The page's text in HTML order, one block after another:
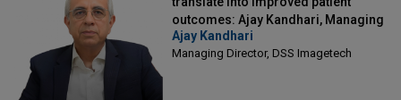
outcomes: Ajay Kandhari, Managing
Director, DSS Imagetech
Ajay Kandhari
Managing Director, DSS Imagetech